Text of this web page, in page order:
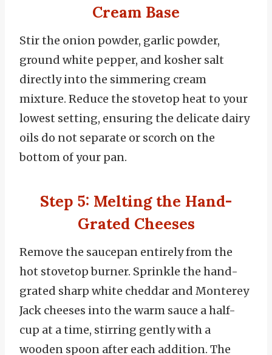
Cream Base
Stir the onion powder, garlic powder,
ground white pepper, and kosher salt
directly into the simmering cream
mixture. Reduce the stovetop heat to your
lowest setting, ensuring the delicate dairy
oils do not separate or scorch on the
bottom of your pan.
Step 5: Melting the Hand-
Grated Cheeses
Remove the saucepan entirely from the
hot stovetop burner. Sprinkle the hand-
grated sharp white cheddar and Monterey
Jack cheeses into the warm sauce a half-
cup at a time, stirring gently with a
wooden spoon after each addition. The